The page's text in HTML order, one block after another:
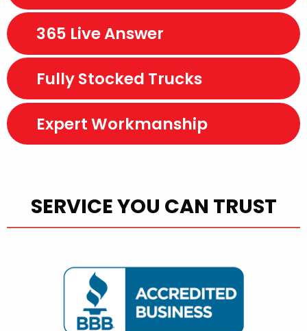
365 Live Answer
Fully Stocked Trucks
Expert Workmanship
SERVICE YOU CAN TRUST